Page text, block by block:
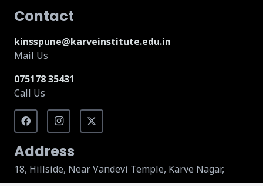
Contact
kinsspune@karveinstitute.edu.in
Mail Us
075178 35431
Call Us
Address
18, Hillside, Near Vandevi Temple, Karve Nagar,